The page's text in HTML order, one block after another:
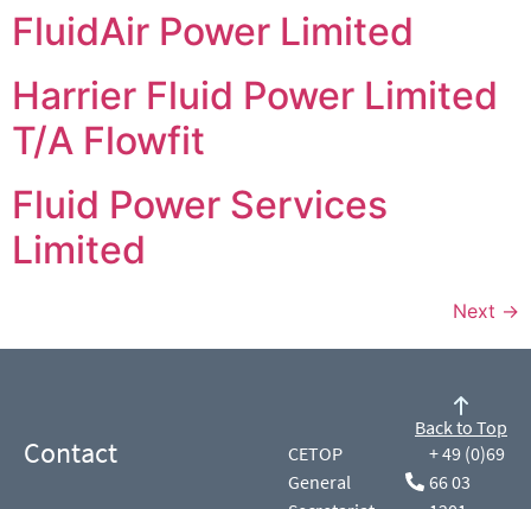
FluidAir Power Limited
Harrier Fluid Power Limited
T/A Flowfit
Fluid Power Services
Limited
Next →
Contact
CETOP
General
+ 49 (0)69
66 03
Back to Top